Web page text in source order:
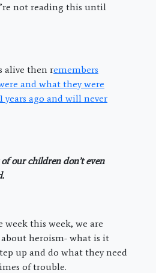
not reading this until
alive then remembers
and what they were
years ago and will never
our children don’t even
week this week, we are
heroism- what is it
up and do what they need
of trouble.